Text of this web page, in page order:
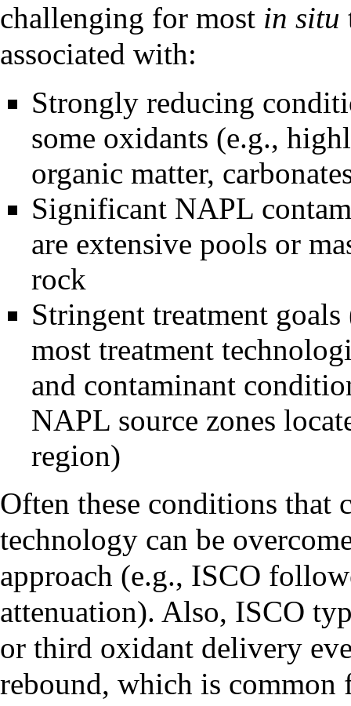
challenging for most in situ
associated with:
Strongly reducing
some oxidants (e.g.,
organic matter,
Significant NAPL
are extensive pools or
rock
Stringent treatment
most treatment
and contaminant
NAPL source zones
region)
Often these conditions that
technology can be
approach (e.g., ISCO
attenuation). Also, ISCO
or third oxidant delivery
rebound, which is